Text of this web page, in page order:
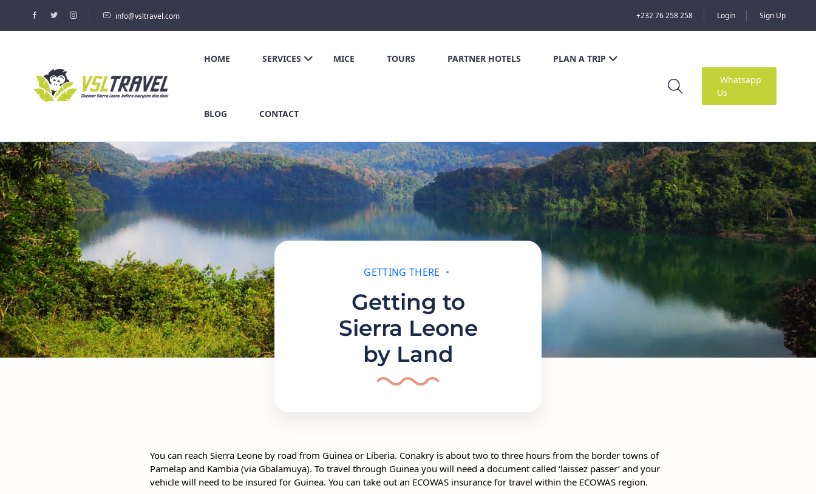
info@vsltravel.com +232 76 258 258 Login Sign Up
HOME SERVICES MICE TOURS PARTNER HOTELS PLAN A TRIP
BLOG CONTACT
Whatsapp
Us
GETTING THERE
Getting to
Sierra Leone
by Land
You can reach Sierra Leone by road from Guinea or Liberia. Conakry is about two to three hours from the border towns of
Pamelap and Kambia (via Gbalamuya). To travel through Guinea you will need a document called ‘laissez passer’ and your
vehicle will need to be insured for Guinea. You can take out an ECOWAS insurance for travel within the ECOWAS region.